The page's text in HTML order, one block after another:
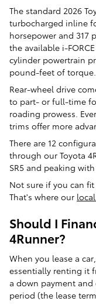
The standard 2026
turbocharged inline
horsepower and 317
the available i-
cylinder powertrain
pound-feet of torque.
Rear-wheel drive
to part- or full-time
roading prowess.
trims offer more
There are 12
through our Toyota
SR5 and peaking
Not sure if you can
That's where our
Should I
4Runner?
When you lease a
essentially renting it
a down payment
period (the lease